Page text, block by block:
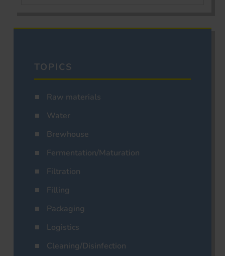
TOPICS
Raw materials
Water
Brewhouse
Fermentation/Maturation
Filtration
Filling
Packaging
Logistics
Cleaning/Disinfection